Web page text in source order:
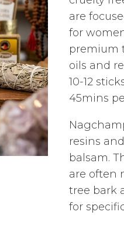
are
for
premium
oils and
10-12
45mins
resins
balsam.
are often
tree bark
for